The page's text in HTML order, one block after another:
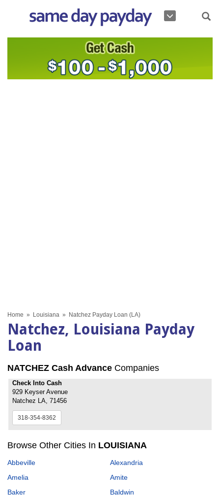
Home » Louisiana » Natchez Payday Loan (LA)
Natchez, Louisiana Payday
Loan
NATCHEZ Cash Advance Companies
Check Into Cash
929 Keyser Avenue
Natchez LA, 71456
318-354-8362
Browse Other Cities In LOUISIANA
Abbeville
Alexandria
Amelia
Amite
Baker
Baldwin